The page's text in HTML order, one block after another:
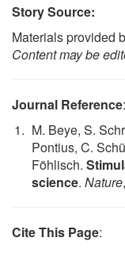
Story Source:
Materials provided
Content may be
Journal Reference:
M. Beye, S.
Pontius, C.
Föhlisch.
science. Nature
Cite This Page: